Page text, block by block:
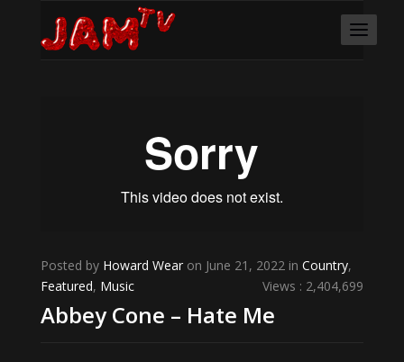
Posted by Howard Wearon June 21, 2022 in Country,
Featured, Music Views : 2,404,699
Abbey Cone – Hate Me